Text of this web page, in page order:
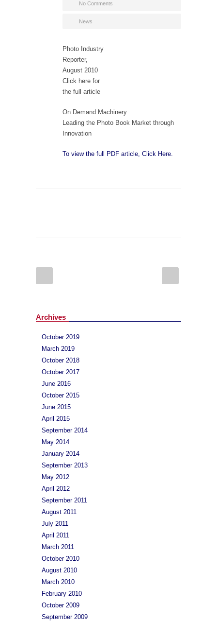
No Comments
News
Photo Industry
Reporter,
August 2010
Click here for
the full article
On Demand Machinery
Leading the Photo Book Market through
Innovation
To view the full PDF article, Click Here.
Archives
October 2019
March 2019
October 2018
October 2017
June 2016
October 2015
June 2015
April 2015
September 2014
May 2014
January 2014
September 2013
May 2012
April 2012
September 2011
August 2011
July 2011
April 2011
March 2011
October 2010
August 2010
March 2010
February 2010
October 2009
September 2009